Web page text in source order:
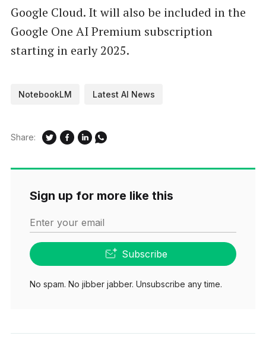
Google Cloud. It will also be included in the
Google One AI Premium subscription
starting in early 2025.
NotebookLM Latest AI News
Share:
Sign up for more like this
Enter your email
Subscribe
No spam. No jibber jabber. Unsubscribe any time.